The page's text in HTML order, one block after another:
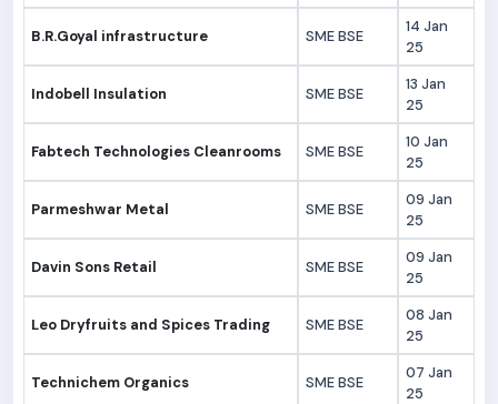
B.R.Goyal infrastructure SME BSE
14 Jan
25
Indobell Insulation SME BSE
13 Jan
25
Fabtech Technologies Cleanrooms SME BSE
10 Jan
25
Parmeshwar Metal SME BSE
09 Jan
25
Davin Sons Retail SME BSE
09 Jan
25
Leo Dryfruits and Spices Trading SME BSE
08 Jan
25
Technichem Organics SME BSE
07 Jan
25